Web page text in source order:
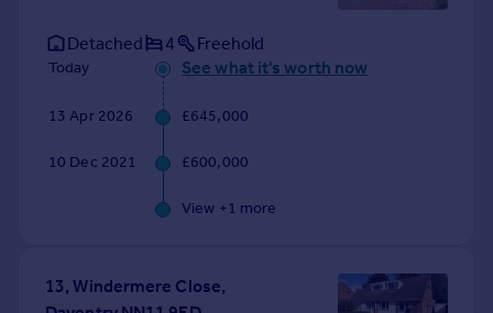
Detached 4 Freehold
Today See what it's worth now
13 Apr 2026 £645,000
10 Dec 2021 £600,000
View +1 more
13, Windermere Close,